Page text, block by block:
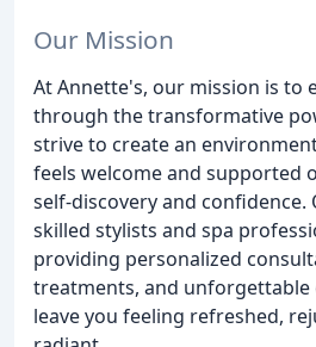
Our Mission
At Annette's, our mission is to
through the transformative
strive to create an
feels welcome and supported
self-discovery and
skilled stylists and spa
providing personalized
treatments, and unforgettable
leave you feeling refreshed,